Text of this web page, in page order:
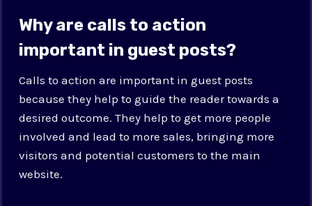
Why are calls to action
important in guest posts?
Calls to action are important in guest posts
because they help to guide the reader towards a
desired outcome. They help to get more people
involved and lead to more sales, bringing more
visitors and potential customers to the main
website.